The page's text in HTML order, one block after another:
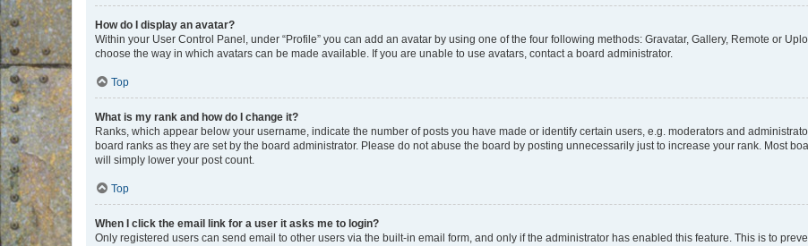
How do I display an avatar?
Within your User Control Panel, under “Profile” you can add an avatar by using one of the four following methods: Gravatar, Gallery, Remote or
choose the way in which avatars can be made available. If you are unable to use avatars, contact a board administrator.
Top
What is my rank and how do I change it?
Ranks, which appear below your username, indicate the number of posts you have made or identify certain users, e.g. moderators and
board ranks as they are set by the board administrator. Please do not abuse the board by posting unnecessarily just to increase your rank. Most
will simply lower your post count.
Top
When I click the email link for a user it asks me to login?
Only registered users can send email to other users via the built-in email form, and only if the administrator has enabled this feature. This is to